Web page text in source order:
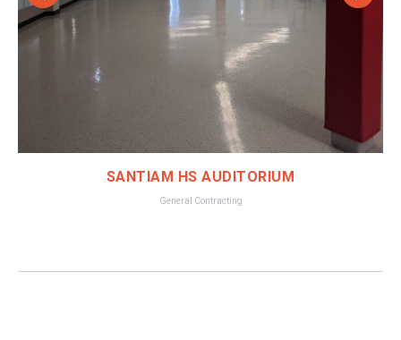
SANTIAM HS AUDITORIUM
General Contracting